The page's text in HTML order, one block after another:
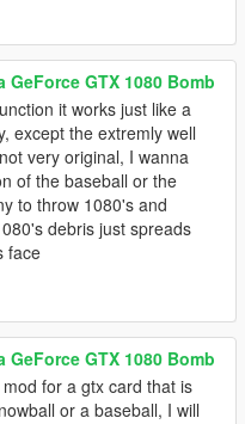
GeForce GTX 1080 Bomb
it works just like a
except the extremly well
very original, I wanna
of the baseball or the
to throw 1080's and
debris just spreads
face
GeForce GTX 1080 Bomb
for a gtx card that is
or a baseball, I will